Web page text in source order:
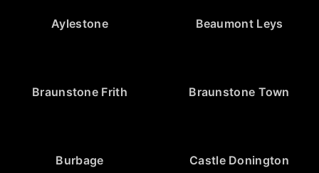
Aylestone Beaumont Leys
Braunstone Frith Braunstone Town
Burbage Castle Donington